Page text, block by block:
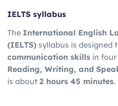
IELTS syllabus
The International English
(IELTS) syllabus is designed
communication skills in four
Reading, Writing, and
is about 2 hours 45 minutes.